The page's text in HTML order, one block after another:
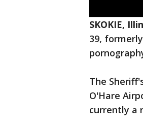
SKOKIE,
39,
The
O'Hare
currently a